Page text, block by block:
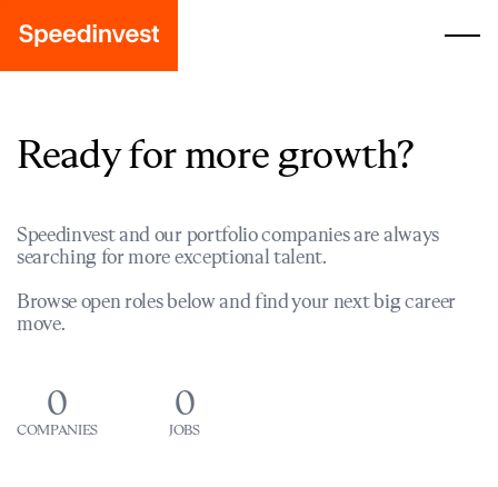
Ready for more growth?
Speedinvest and our portfolio companies are always
searching for more exceptional talent.
Browse open roles below and find your next big career
move.
0
COMPANIES
0
JOBS